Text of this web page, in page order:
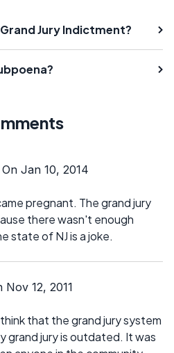
Jury Indictment?
Jan 10, 2014
pregnant. The grand jury
there wasn't enough
state of NJ is a joke.
12, 2011
that the grand jury system
grand jury is outdated. It was